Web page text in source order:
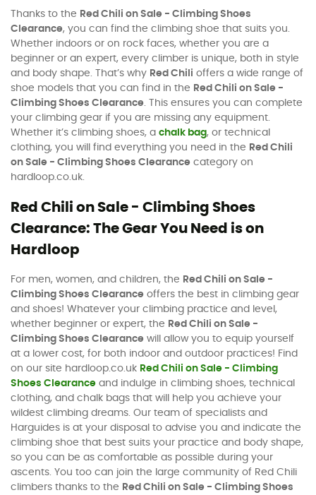
Thanks to the Red Chili on Sale - Climbing Shoes
Clearance, you can find the climbing shoe that suits you.
Whether indoors or on rock faces, whether you are a
beginner or an expert, every climber is unique, both in style
and body shape. That’s why Red Chili offers a wide range of
shoe models that you can find in the Red Chili on Sale -
Climbing Shoes Clearance. This ensures you can complete
your climbing gear if you are missing any equipment.
Whether it’s climbing shoes, a chalk bag, or technical
clothing, you will find everything you need in the Red Chili
on Sale - Climbing Shoes Clearance category on
hardloop.co.uk.
Red Chili on Sale - Climbing Shoes
Clearance: The Gear You Need is on
Hardloop
For men, women, and children, the Red Chili on Sale -
Climbing Shoes Clearance offers the best in climbing gear
and shoes! Whatever your climbing practice and level,
whether beginner or expert, the Red Chili on Sale -
Climbing Shoes Clearance will allow you to equip yourself
at a lower cost, for both indoor and outdoor practices! Find
on our site hardloop.co.uk Red Chili on Sale - Climbing
Shoes Clearance and indulge in climbing shoes, technical
clothing, and chalk bags that will help you achieve your
wildest climbing dreams. Our team of specialists and
Harguides is at your disposal to advise you and indicate the
climbing shoe that best suits your practice and body shape,
so you can be as comfortable as possible during your
ascents. You too can join the large community of Red Chili
climbers thanks to the Red Chili on Sale - Climbing Shoes